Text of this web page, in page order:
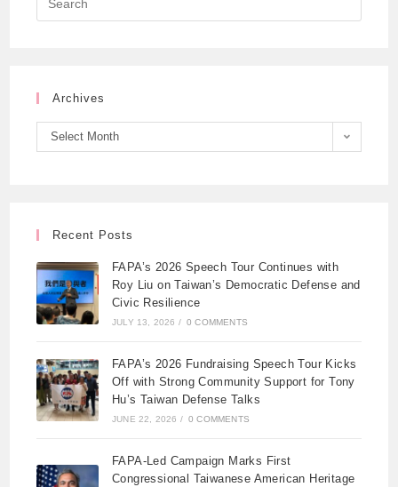
Archives
Select Month
Recent Posts
FAPA’s 2026 Speech Tour Continues with
Roy Liu on Taiwan’s Democratic Defense and
Civic Resilience
JULY 13, 2026 / 0 COMMENTS
FAPA’s 2026 Fundraising Speech Tour Kicks
Off with Strong Community Support for Tony
Hu’s Taiwan Defense Talks
JUNE 22, 2026 / 0 COMMENTS
FAPA-Led Campaign Marks First
Congressional Taiwanese American Heritage